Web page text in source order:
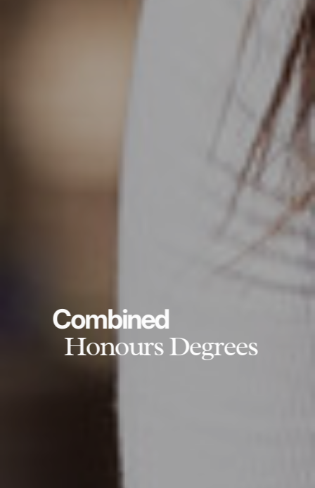
Combined
Honours Degrees